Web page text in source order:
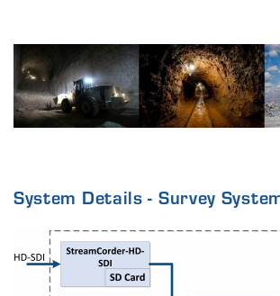
System Details - Survey